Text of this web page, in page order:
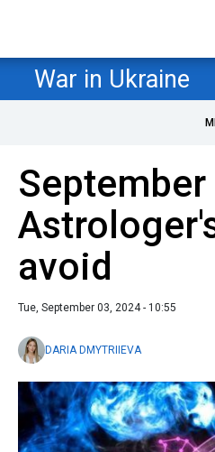
War in Ukraine
avoid
Tue, September 03, 2024 - 10:55
DARIA DMYTRIIEVA